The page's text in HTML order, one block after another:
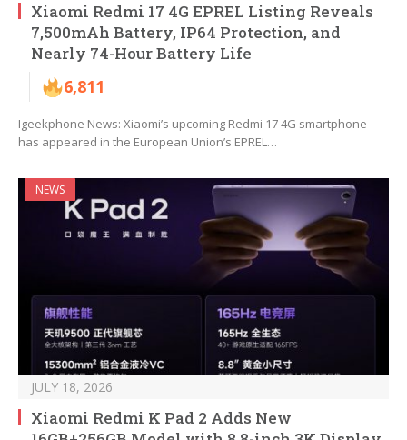
Xiaomi Redmi 17 4G EPREL Listing Reveals
7,500mAh Battery, IP64 Protection, and
Nearly 74-Hour Battery Life
6,811
Igeekphone News: Xiaomi’s upcoming Redmi 17 4G smartphone
has appeared in the European Union’s EPREL…
NEWS
JULY 18, 2026
Xiaomi Redmi K Pad 2 Adds New